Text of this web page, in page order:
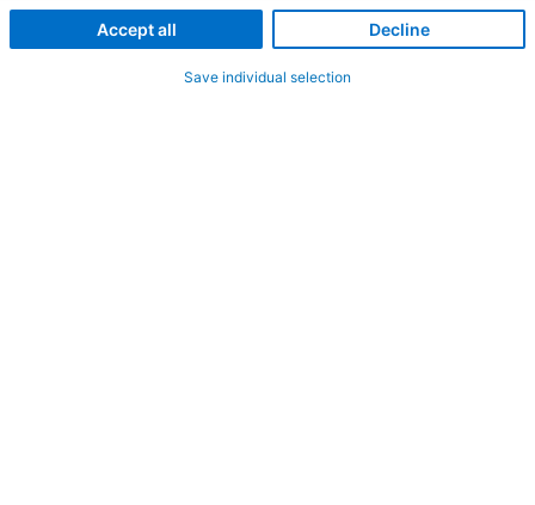
Accept all Decline
Save individual selection